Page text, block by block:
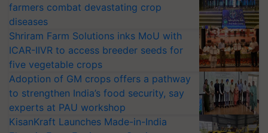
farmers combat devastating crop
diseases
Shriram Farm Solutions inks MoU with
ICAR-IIVR to access breeder seeds for
five vegetable crops
Adoption of GM crops offers a pathway
to strengthen India’s food security, say
experts at PAU workshop
KisanKraft Launches Made-in-India